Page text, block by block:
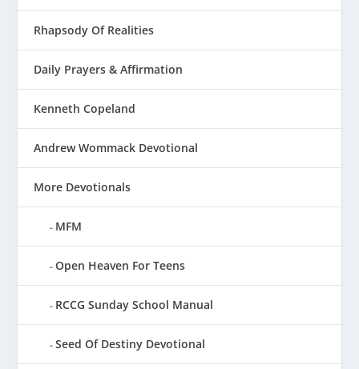
Rhapsody Of Realities
Daily Prayers & Affirmation
Kenneth Copeland
Andrew Wommack Devotional
More Devotionals
MFM
Open Heaven For Teens
RCCG Sunday School Manual
Seed Of Destiny Devotional